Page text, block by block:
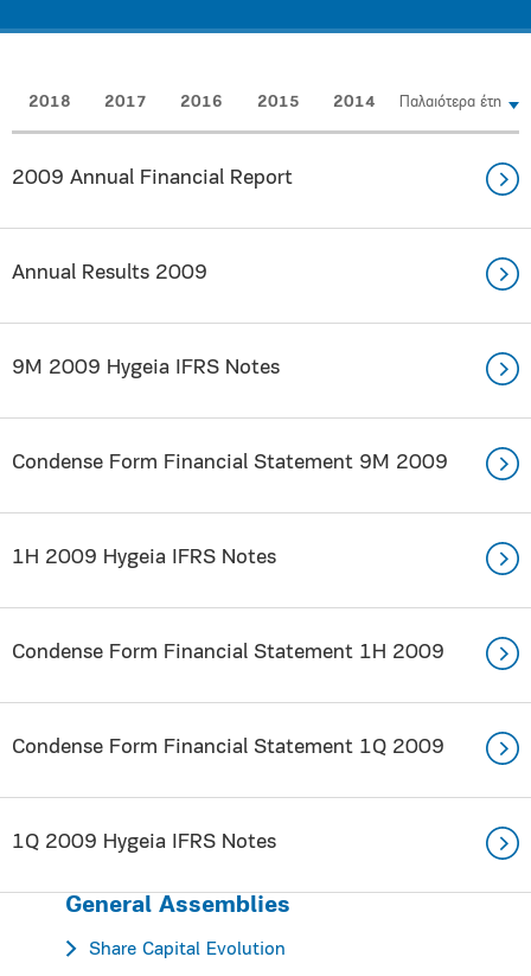
2018 2017 2016 2015 2014 Παλαιότερα έτη
2009 Annual Financial Report
Annual Results 2009
9Μ 2009 Hygeia IFRS Notes
Condense Form Financial Statement 9Μ 2009
1Η 2009 Hygeia IFRS Notes
Condense Form Financial Statement 1H 2009
Condense Form Financial Statement 1Q 2009
1Q 2009 Hygeia IFRS Notes
General Assemblies
Share Capital Evolution